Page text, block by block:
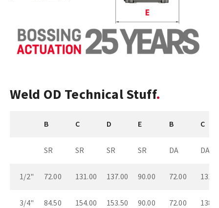
Weld OD Technical Stuff
B C D E B C
SR SR SR SR DA DA
1/2" 72.00 131.00 137.00 90.00 72.00
3/4" 84.50 154.00 153.50 90.00 72.00